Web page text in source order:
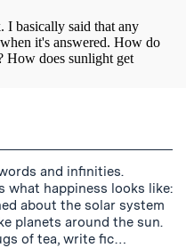
and infinities.
what happiness looks like:
about the solar system
planets around the sun.
of tea, write fic…